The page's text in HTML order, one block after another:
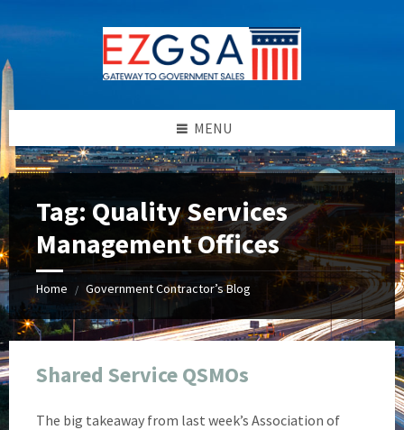
to
content
to
left
sidebar
to
right
sidebar
to
footer
MENU
Tag: Quality Services
Management Offices
Home / Government Contractor’s Blog
Shared Service QSMOs
The big takeaway from last week’s Association of